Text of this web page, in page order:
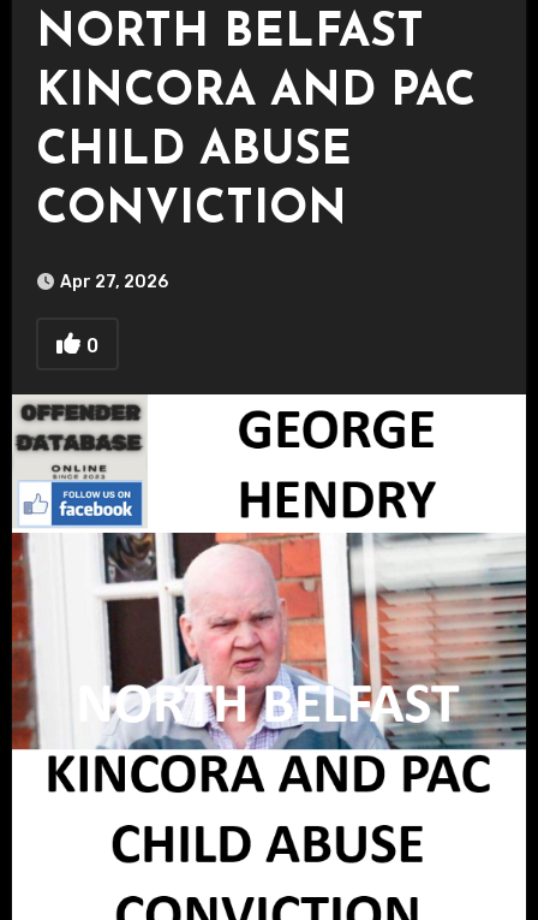
NORTH BELFAST
KINCORA AND PAC
CHILD ABUSE
CONVICTION
Apr 27, 2026
0